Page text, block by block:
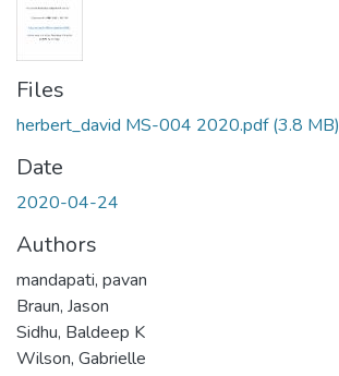
Files
herbert_david MS-004 2020.pdf(3.8 MB)
Date
2020-04-24
Authors
mandapati, pavan
Braun, Jason
Sidhu, Baldeep K
Wilson, Gabrielle